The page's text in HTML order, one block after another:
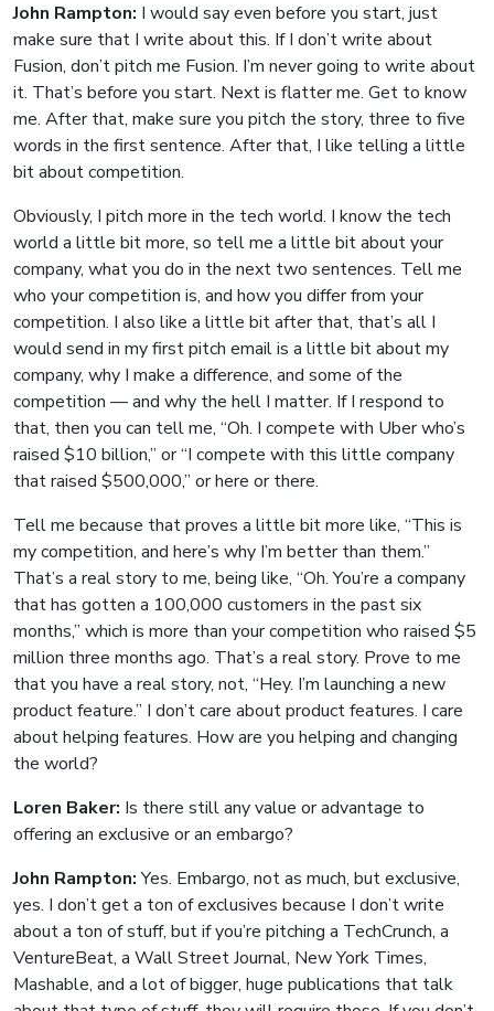
John Rampton: I would say even before you start, just
make sure that I write about this. If I don’t write about
Fusion, don’t pitch me Fusion. I’m never going to write about
it. That’s before you start. Next is flatter me. Get to know
me. After that, make sure you pitch the story, three to five
words in the first sentence. After that, I like telling a little
bit about competition.
Obviously, I pitch more in the tech world. I know the tech
world a little bit more, so tell me a little bit about your
company, what you do in the next two sentences. Tell me
who your competition is, and how you differ from your
competition. I also like a little bit after that, that’s all I
would send in my first pitch email is a little bit about my
company, why I make a difference, and some of the
competition — and why the hell I matter. If I respond to
that, then you can tell me, “Oh. I compete with Uber who’s
raised $10 billion,” or “I compete with this little company
that raised $500,000,” or here or there.
Tell me because that proves a little bit more like, “This is
my competition, and here’s why I’m better than them.”
That’s a real story to me, being like, “Oh. You’re a company
that has gotten a 100,000 customers in the past six
months,” which is more than your competition who raised $5
million three months ago. That’s a real story. Prove to me
that you have a real story, not, “Hey. I’m launching a new
product feature.” I don’t care about product features. I care
about helping features. How are you helping and changing
the world?
Loren Baker: Is there still any value or advantage to
offering an exclusive or an embargo?
John Rampton:Yes. Embargo, not as much, but exclusive,
yes. I don’t get a ton of exclusives because I don’t write
about a ton of stuff, but if you’re pitching a TechCrunch, a
VentureBeat, a Wall Street Journal, New York Times,
Mashable, and a lot of bigger, huge publications that talk